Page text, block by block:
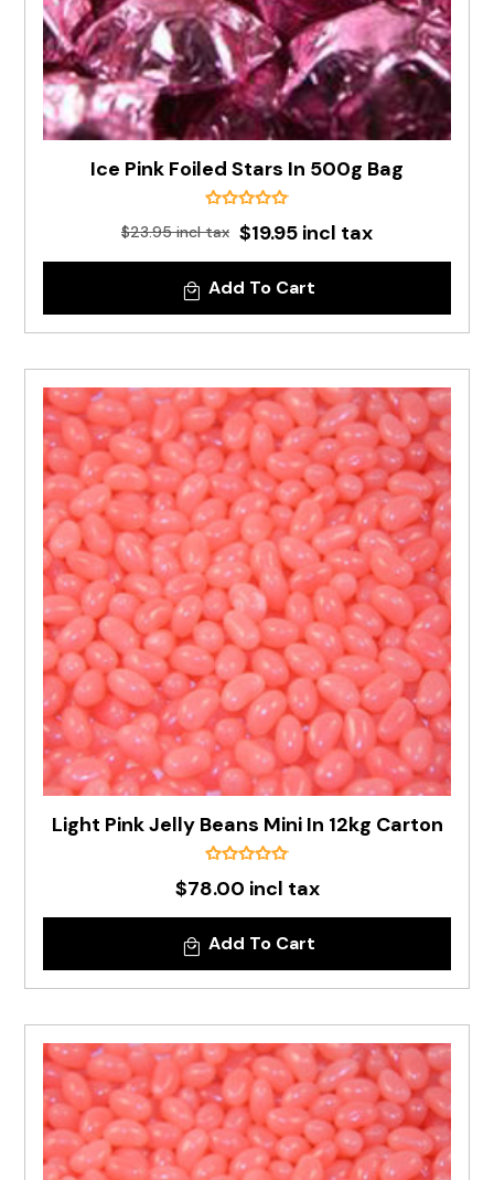
Ice Pink Foiled Stars In 500g Bag
$23.95 incl tax $19.95 incl tax
Add To Cart
Light Pink Jelly Beans Mini In 12kg Carton
$78.00 incl tax
Add To Cart